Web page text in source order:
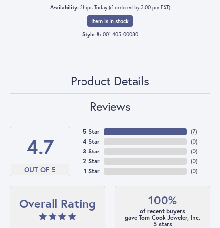
Availability: Ships Today (if ordered by 3:00 pm EST)
Item is in stock
Style #: 001-405-00080
Product Details
Reviews
4.7
OUT OF 5
5 Star
4 Star
3 Star
2 Star
1 Star
(7)
(0)
(0)
(0)
(0)
Overall Rating 100%
of recent buyers
gave Tom Cook Jeweler, Inc.
5 stars